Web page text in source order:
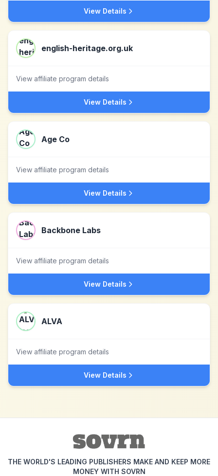
View Details
english-heritage.org.uk
View affiliate program details
View Details
Age Co
View affiliate program details
View Details
Backbone Labs
View affiliate program details
View Details
ALVA
View affiliate program details
View Details
THE WORLD'S LEADING PUBLISHERS MAKE AND KEEP MORE
MONEY WITH SOVRN